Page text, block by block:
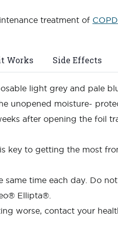
treatment of COPD
Works Side Effects
light grey and pale
unopened moisture-
after opening the foil
key to getting the most
same time each day. Do
Ellipta®.
worse, contact your